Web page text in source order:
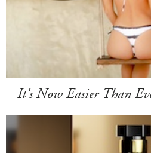
It's Now Easier Than